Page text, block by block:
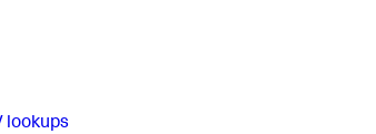
lookups